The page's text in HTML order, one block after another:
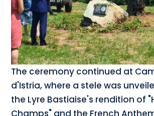
The ceremony continued at
d'Istria, where a stele was
the Lyre Bastiaise's rendition of
Champs" and the French